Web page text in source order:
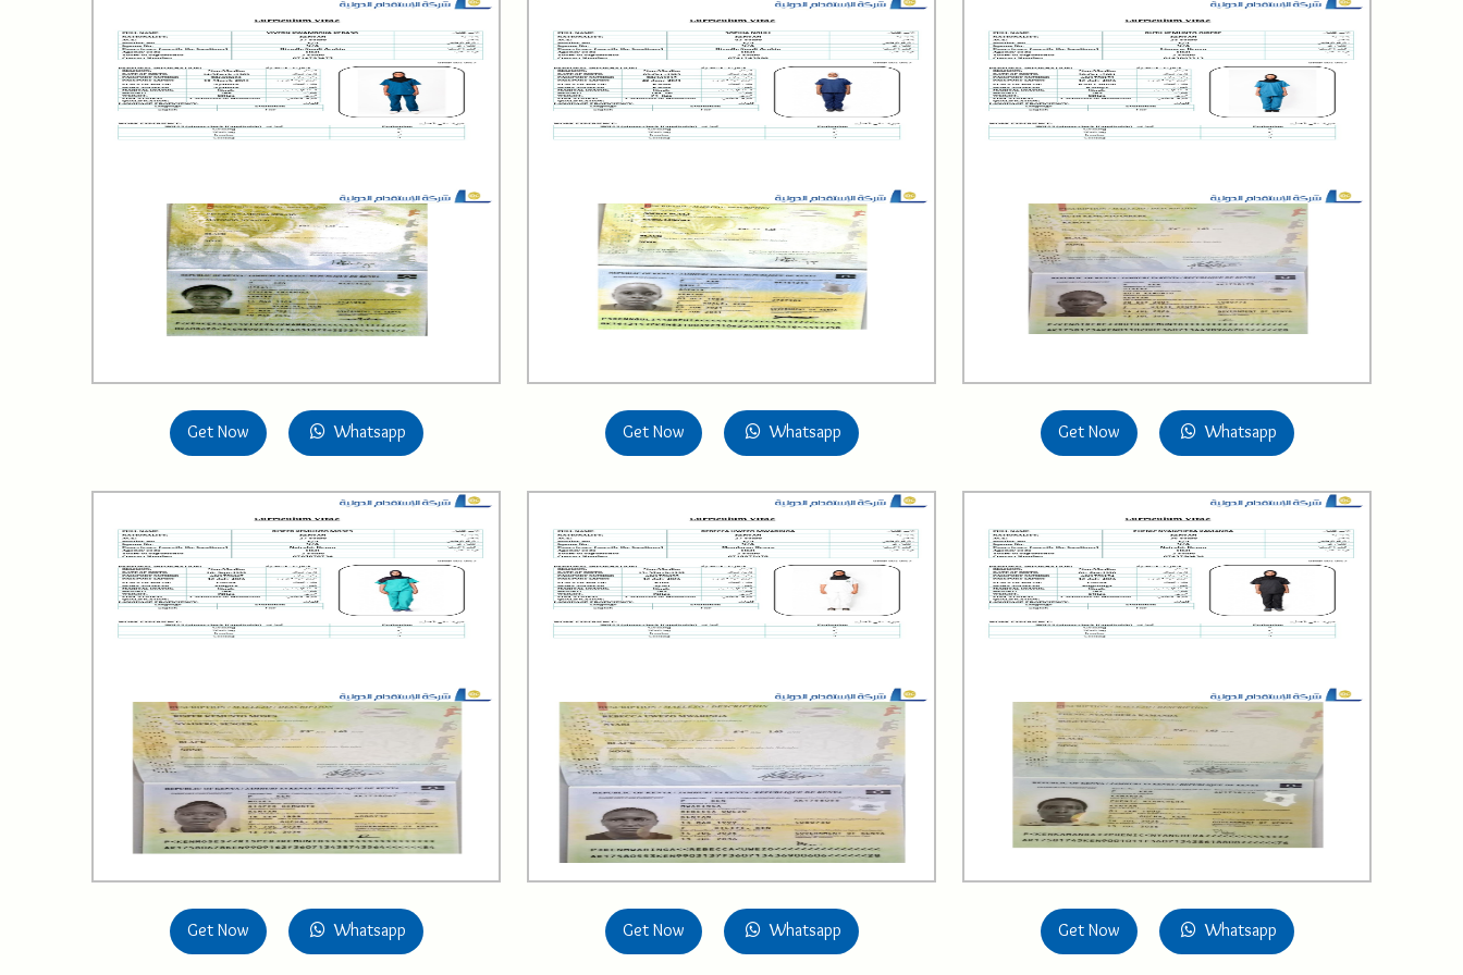
Get Now Whatsapp Get Now Whatsapp Get Now Whatsapp
Get Now Whatsapp Get Now Whatsapp Get Now Whatsapp